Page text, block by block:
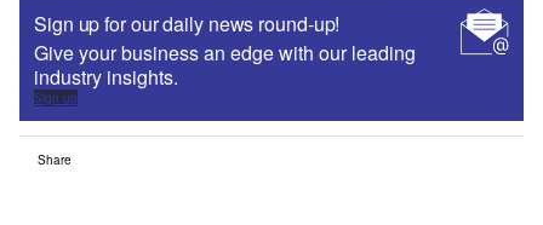
Sign up for our daily news round-up!
Give your business an edge with our leading
industry insights.
Sign up
Share